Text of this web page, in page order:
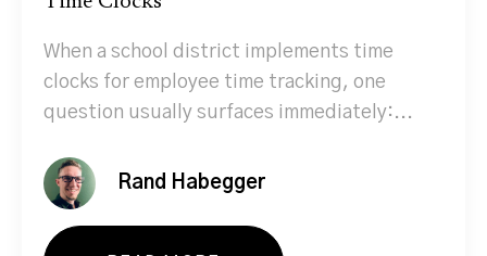
When a school district implements time
clocks for employee time tracking, one
question usually surfaces immediately:...
Rand Habegger